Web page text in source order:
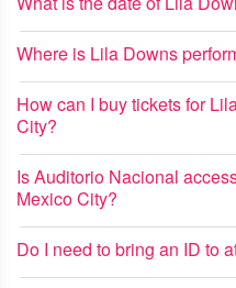
Where is Lila Downs
How can I buy tickets for
City?
Is Auditorio Nacional
Mexico City?
Do I need to bring an ID to